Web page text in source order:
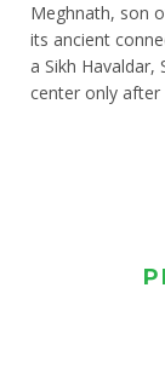
Meghnath, son
its ancient
a Sikh
center only after